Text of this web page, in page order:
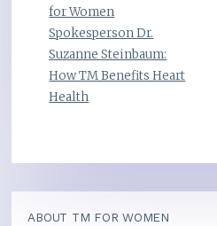
for Women
Spokesperson Dr.
Suzanne Steinbaum:
How TM Benefits Heart
Health
ABOUT TM FOR WOMEN